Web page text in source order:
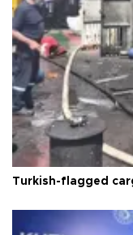
Turkish-flagged